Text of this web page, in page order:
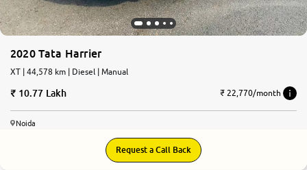
2020 Tata Harrier
XT | 44,578 km | Diesel | Manual
10.77 Lakh ₹ 22,770/month
Noida
Request a Call Back